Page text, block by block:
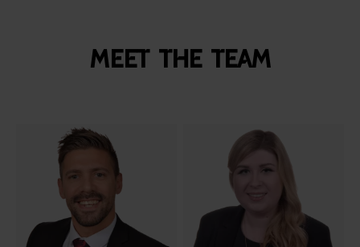
Meet the team